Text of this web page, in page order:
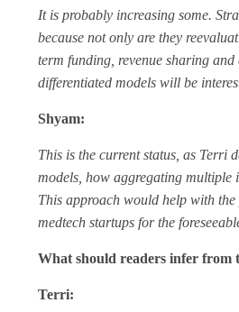
It is probably increasing some.
because not only are they
term funding, revenue sharing
differentiated models will be
Shyam:
This is the current status, as Terri
models, how aggregating multiple
This approach would help with
medtech startups for the
What should readers infer from
Terri: